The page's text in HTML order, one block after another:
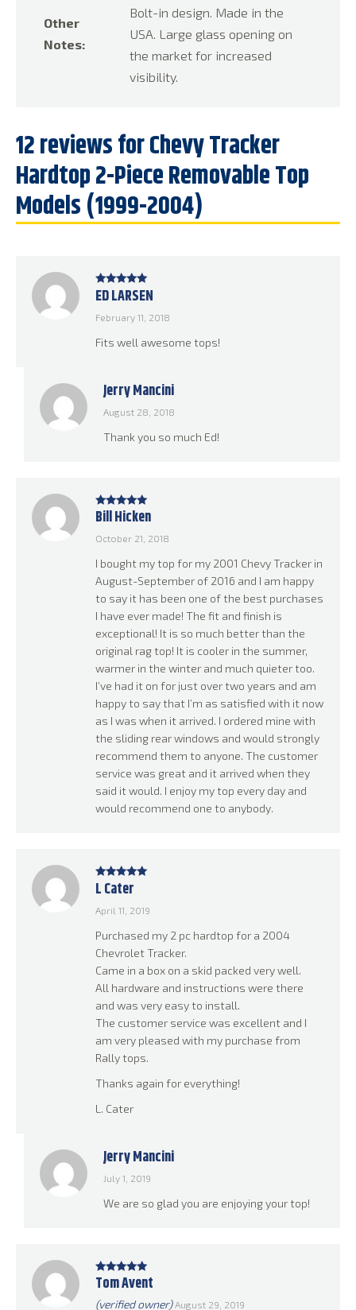
Other
Notes:
Bolt-in design. Made in the
USA. Large glass opening on
the market for increased
visibility.
12 reviews forChevy Tracker
Hardtop 2-Piece Removable Top
Models (1999-2004)
Rated5out
ED LARSEN
February 11, 2018
Fits well awesome tops!
Jerry Mancini
August 28, 2018
Thank you so much Ed!
Rated5out
Bill Hicken
October 21, 2018
I bought my top for my 2001 Chevy Tracker in
August-September of 2016 and I am happy
to say it has been one of the best purchases
I have ever made! The fit and finish is
exceptional! It is so much better than the
original rag top! It is cooler in the summer,
warmer in the winter and much quieter too.
I’ve had it on for just over two years and am
happy to say that I’m as satisfied with it now
as I was when it arrived. I ordered mine with
the sliding rear windows and would strongly
recommend them to anyone. The customer
service was great and it arrived when they
said it would. I enjoy my top every day and
would recommend one to anybody.
Rated5out
L Cater
April 11, 2019
Purchased my 2 pc hardtop for a 2004
Chevrolet Tracker.
Came in a box on a skid packed very well.
All hardware and instructions were there
and was very easy to install.
The customer service was excellent and I
am very pleased with my purchase from
Rally tops.
Thanks again for everything!
L. Cater
Jerry Mancini
July 1, 2019
We are so glad you are enjoying your top!
Rated5out
Tom Avent
(verified owner) August 29, 2019